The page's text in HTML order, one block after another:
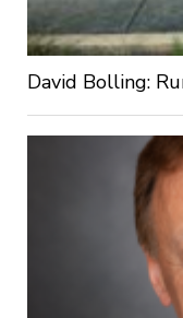
David Bolling: